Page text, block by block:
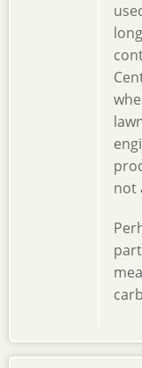
not